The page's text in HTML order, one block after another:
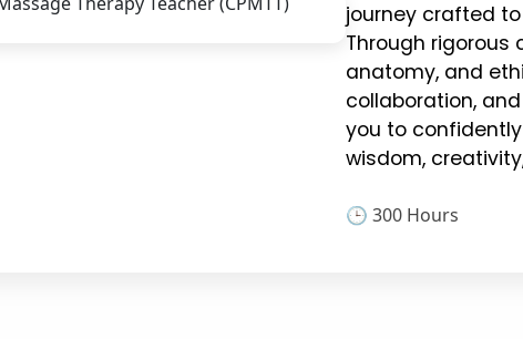
journey crafted
Through rigorous
anatomy, and
collaboration,
you to
wisdom,
🕒 300 Hours